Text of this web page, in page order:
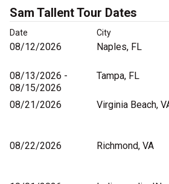
Sam Tallent Tour Dates
Date City
08/12/2026 Naples, FL
08/13/2026 -
08/15/2026
Tampa, FL
08/21/2026
Virginia Beach,
08/22/2026
Richmond, VA